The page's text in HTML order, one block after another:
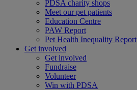
PDSA charity shops
Meet our pet patients
Education Centre
PAW Report
Pet Health Inequality Report
Get involved
Get involved
Fundraise
Volunteer
Win with PDSA